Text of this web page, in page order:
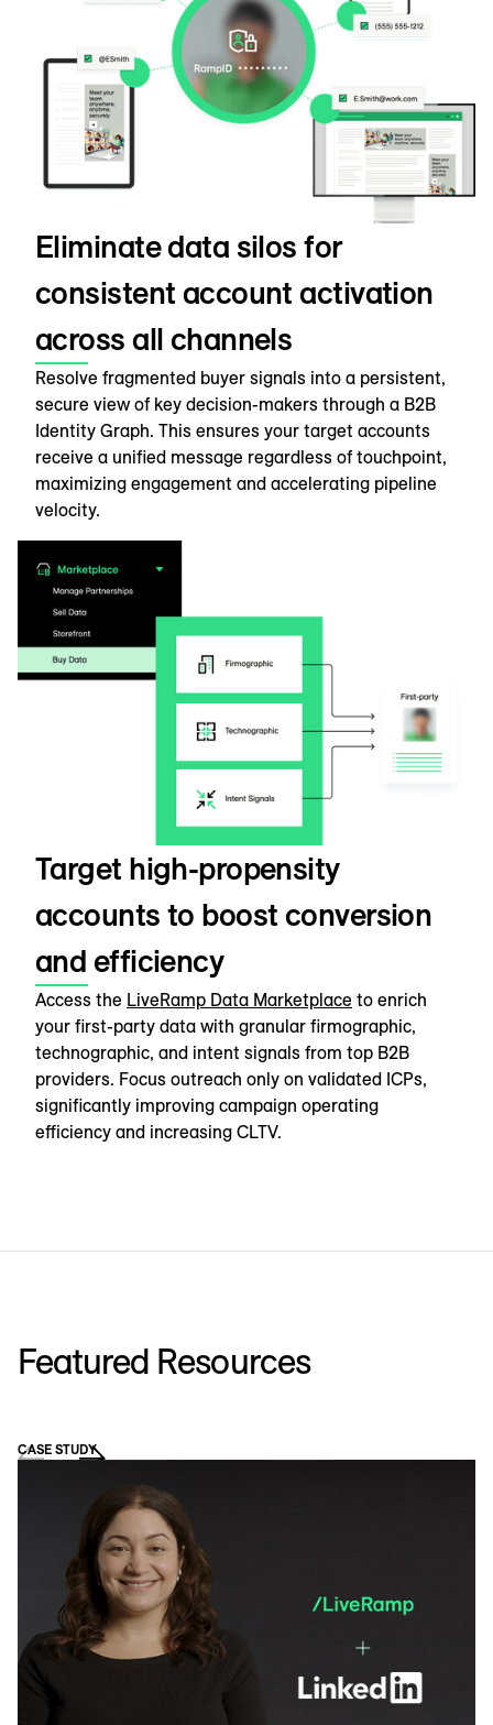
Eliminate data silos for
consistent account activation
across all channels
Resolve fragmented buyer signals into a persistent,
secure view of key decision-makers through a B2B
Identity Graph. This ensures your target accounts
receive a unified message regardless of touchpoint,
maximizing engagement and accelerating pipeline
velocity.
Target high-propensity
accounts to boost conversion
and efficiency
Access the LiveRamp Data Marketplace to enrich
your first-party data with granular firmographic,
technographic, and intent signals from top B2B
providers. Focus outreach only on validated ICPs,
significantly improving campaign operating
efficiency and increasing CLTV.
Featured Resources
CASE STUDY